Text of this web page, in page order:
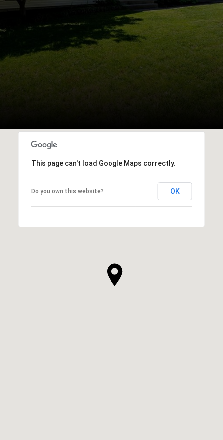
This page can't load Google Maps correctly.
Do you own this website? OK